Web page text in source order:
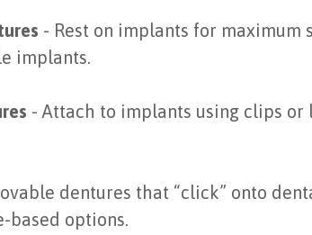
- Rest on implants for
implants.
- Attach to implants using clips
dentures that “click” onto
based options.